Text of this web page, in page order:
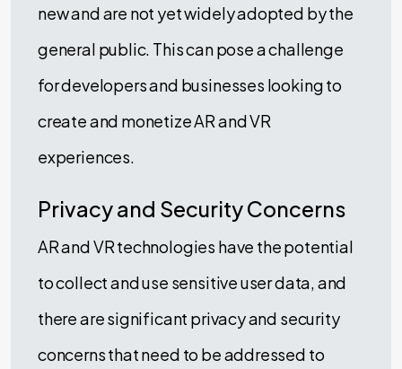
new and are not yet widely adopted by the
general public. This can pose a challenge
for developers and businesses looking to
create and monetize AR and VR
experiences.
Privacy and Security Concerns
AR and VR technologies have the potential
to collect and use sensitive user data, and
there are significant privacy and security
concerns that need to be addressed to